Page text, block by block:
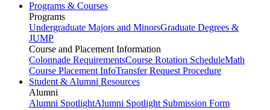
Programs & Courses
Programs
Undergraduate Majors and MinorsGraduate Degrees &
JUMP
Course and Placement Information
Colonnade RequirementsCourse Rotation ScheduleMath
Course Placement InfoTransfer Request Procedure
Student & Alumni Resources
Alumni
Alumni SpotlightAlumni Spotlight Submission Form